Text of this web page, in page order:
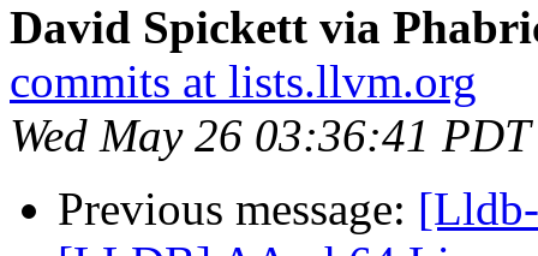
David Spickett via
commits at lists.llvm.org
Wed May 26 03:36:41
Previous message: